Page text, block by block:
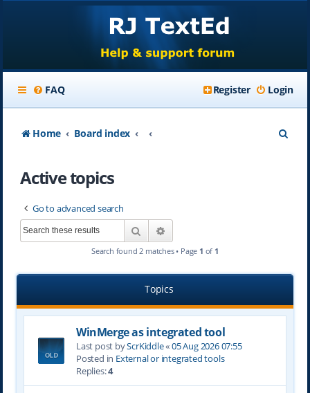
FAQ Login
Register
Home Board index
Active topics
Go to advanced search
Search
Search found 2 matches • Page 1 of 1
Topics
WinMerge as integrated tool
Last post byScrKiddle«05 Aug 2026 07:55
Posted in External or integrated tools
Replies:4